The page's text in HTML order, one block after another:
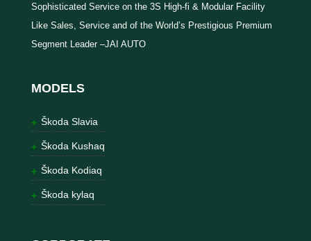
Sophisticated Service on the 3S High-fi & Modular Facility
Like Sales, Service and of the World’s Prestigious Premium
Segment Leader –JAI AUTO
MODELS
Škoda Slavia
Škoda Kushaq
Škoda Kodiaq
Škoda kylaq